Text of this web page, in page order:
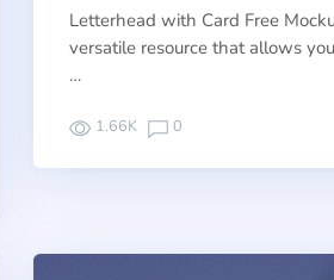
Letterhead with Card Free
versatile resource that allows
…
1.66K 0